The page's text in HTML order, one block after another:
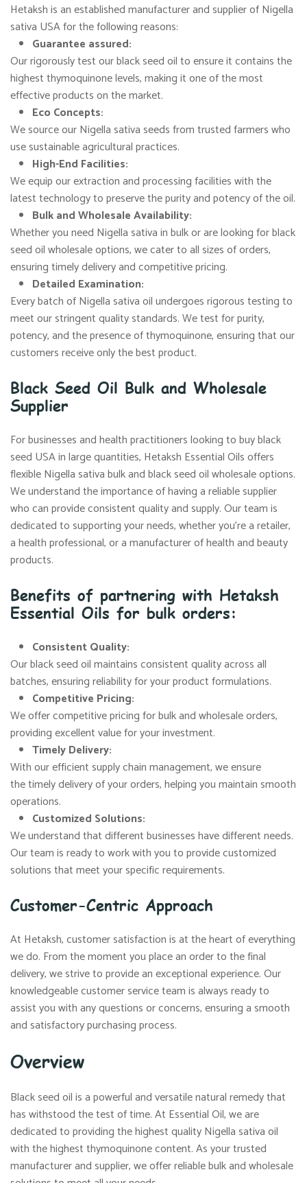
Hetaksh is an established manufacturer and supplier of Nigella
sativa USA for the following reasons:
Guarantee assured:
Our rigorously test our black seed oil to ensure it contains the
highest thymoquinone levels, making it one of the most
effective products on the market.
Eco Concepts:
We source our Nigella sativa seeds from trusted farmers who
use sustainable agricultural practices.
High-End Facilities:
We equip our extraction and processing facilities with the
latest technology to preserve the purity and potency of the oil.
Bulk and Wholesale Availability:
Whether you need Nigella sativa in bulk or are looking for black
seed oil wholesale options, we cater to all sizes of orders,
ensuring timely delivery and competitive pricing.
Detailed Examination:
Every batch of Nigella sativa oil undergoes rigorous testing to
meet our stringent quality standards. We test for purity,
potency, and the presence of thymoquinone, ensuring that our
customers receive only the best product.
Black Seed Oil Bulk and Wholesale
Supplier
For businesses and health practitioners looking to buy black
seed USA in large quantities, Hetaksh Essential Oils offers
flexible Nigella sativa bulk and black seed oil wholesale options.
We understand the importance of having a reliable supplier
who can provide consistent quality and supply. Our team is
dedicated to supporting your needs, whether you’re a retailer,
a health professional, or a manufacturer of health and beauty
products.
Benefits of partnering with Hetaksh
Essential Oils for bulk orders:
Consistent Quality:
Our black seed oil maintains consistent quality across all
batches, ensuring reliability for your product formulations.
Competitive Pricing:
We offer competitive pricing for bulk and wholesale orders,
providing excellent value for your investment.
Timely Delivery:
With our efficient supply chain management, we ensure
the timely delivery of your orders, helping you maintain smooth
operations.
Customized Solutions:
We understand that different businesses have different needs.
Our team is ready to work with you to provide customized
solutions that meet your specific requirements.
Customer-Centric Approach
At Hetaksh, customer satisfaction is at the heart of everything
we do. From the moment you place an order to the final
delivery, we strive to provide an exceptional experience. Our
knowledgeable customer service team is always ready to
assist you with any questions or concerns, ensuring a smooth
and satisfactory purchasing process.
Overview
Black seed oil is a powerful and versatile natural remedy that
has withstood the test of time. At Essential Oil, we are
dedicated to providing the highest quality Nigella sativa oil
with the highest thymoquinone content. As your trusted
manufacturer and supplier, we offer reliable bulk and wholesale